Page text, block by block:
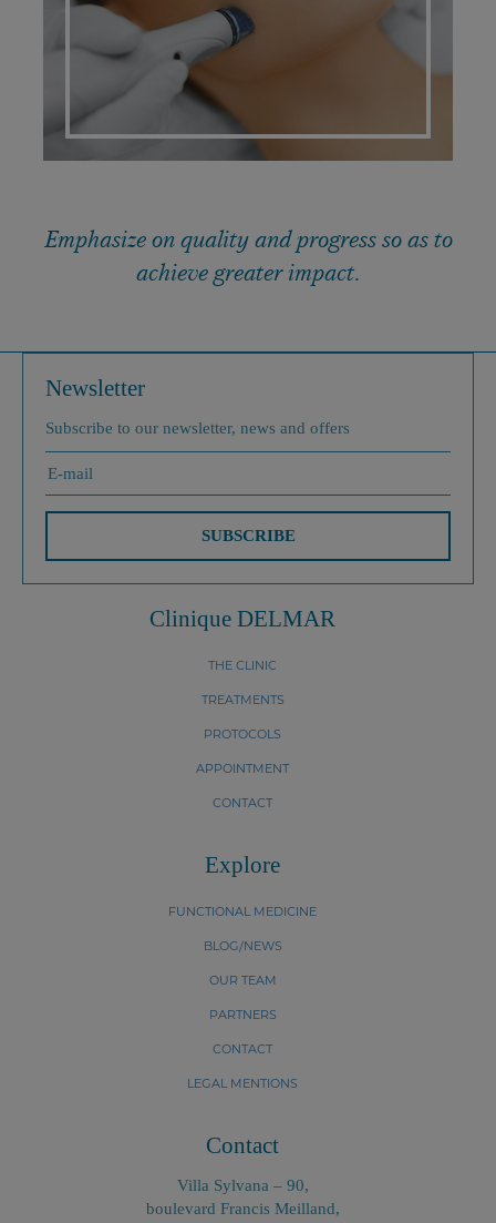
Emphasize on quality and progress so as to
achieve greater impact.
Clinique DELMAR
THE CLINIC
TREATMENTS
PROTOCOLS
APPOINTMENT
CONTACT
Explore
FUNCTIONAL MEDICINE
BLOG/NEWS
OUR TEAM
PARTNERS
CONTACT
LEGAL MENTIONS
Contact
Villa Sylvana – 90,
boulevard Francis Meilland,
Newsletter
Subscribe to our newsletter, news and offers
SUBSCRIBE